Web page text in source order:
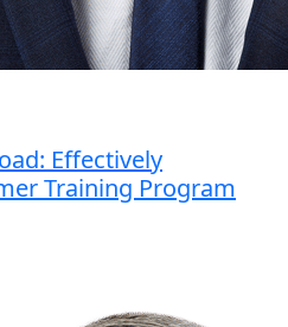
Effectively
Training Program